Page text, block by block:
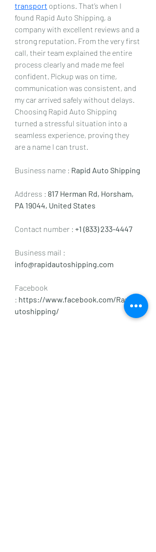
transport options. That’s when I
found Rapid Auto Shipping, a
company with excellent reviews and a
strong reputation. From the very first
call, their team explained the entire
process clearly and made me feel
confident. Pickup was on time,
communication was consistent, and
my car arrived safely without delays.
Choosing Rapid Auto Shipping
turned a stressful situation into a
seamless experience, proving they
are a name I can trust.
Business name : Rapid Auto Shipping
Address : 817 Herman Rd, Horsham,
PA 19044, United States
Contact number : +1 (833) 233-4447
Business mail :
info@rapidautoshipping.com
Facebook
: https://www.facebook.com/Rapida
utoshipping/